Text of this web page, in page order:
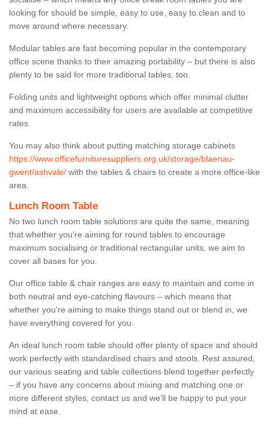
looking for should be simple, easy to use, easy to clean and to
move around where necessary.
Modular tables are fast becoming popular in the contemporary
office scene thanks to their amazing portability – but there is also
plenty to be said for more traditional tables, too.
Folding units and lightweight options which offer minimal clutter
and maximum accessibility for users are available at competitive
rates.
You may also think about putting matching storage cabinets
https://www.officefurnituresuppliers.org.uk/storage/blaenau-
gwent/ashvale/ with the tables & chairs to create a more office-like
area.
Lunch Room Table
No two lunch room table solutions are quite the same, meaning
that whether you’re aiming for round tables to encourage
maximum socialising or traditional rectangular units, we aim to
cover all bases for you.
Our office table & chair ranges are easy to maintain and come in
both neutral and eye-catching flavours – which means that
whether you're aiming to make things stand out or blend in, we
have everything covered for you.
An ideal lunch room table should offer plenty of space and should
work perfectly with standardised chairs and stools. Rest assured,
our various seating and table collections blend together perfectly
– if you have any concerns about mixing and matching one or
more different styles, contact us and we’ll be happy to put your
mind at ease.